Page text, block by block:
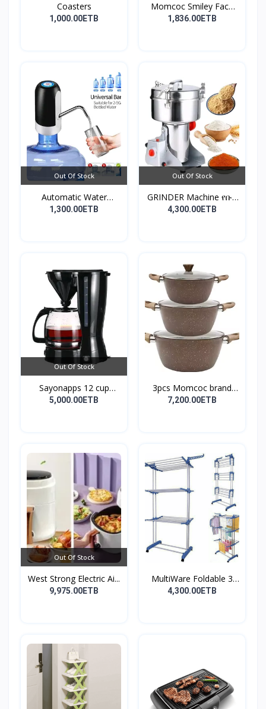
Coasters
1,000.00ETB
Momcoc Smiley Face
Non-...
1,836.00ETB
Out Of Stock
Automatic Water
Dispens...
1,300.00ETB
Out Of Stock
GRINDER Machine የቡና
እና...
4,300.00ETB
Out Of Stock
Sayonapps 12 cup
coffe...
5,000.00ETB
3pcs Momcoc brand
nonst...
7,200.00ETB
Out Of Stock
West Strong Electric Ai...
9,975.00ETB
MultiWare Foldable 3
La...
4,300.00ETB